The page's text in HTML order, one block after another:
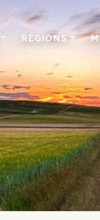
REGIONS